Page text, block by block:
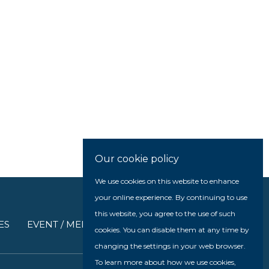
EVENT / MEDIA
Our cookie policy
We use cookies on this website to enhance
your online experience. By continuing to use
this website, you agree to the use of such
cookies. You can disable them at any time by
changing the settings in your web browser.
To learn more about how we use cookies,